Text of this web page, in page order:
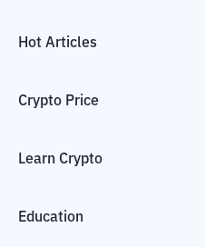
Hot Articles
Crypto Price
Learn Crypto
Education